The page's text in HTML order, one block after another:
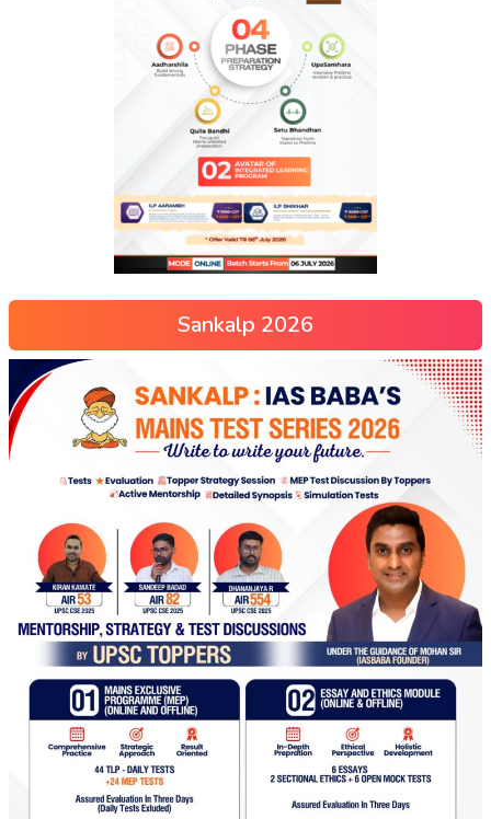
Sankalp 2026